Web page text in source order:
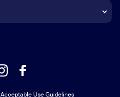
Acceptable Use Guidelines